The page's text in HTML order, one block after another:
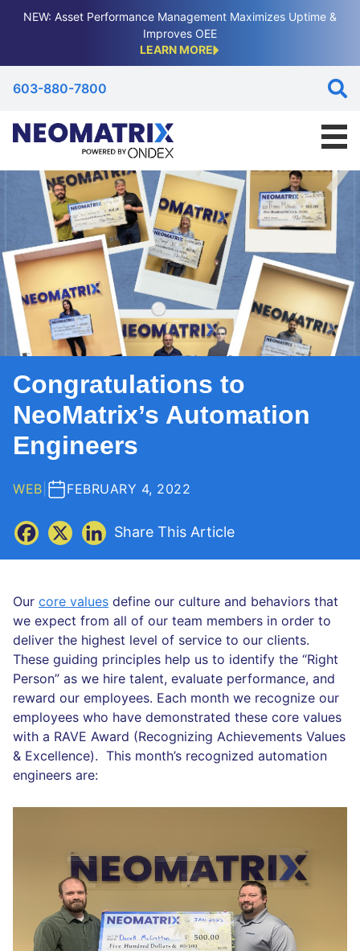
NEW: Asset Performance Management Maximizes Uptime &
Improves OEE
LEARN MORE
603-880-7800
Congratulations to
NeoMatrix’s Automation
Engineers
WEB FEBRUARY 4, 2022
Share This Article
Our core values define our culture and behaviors that
we expect from all of our team members in order to
deliver the highest level of service to our clients.
These guiding principles help us to identify the “Right
Person” as we hire talent, evaluate performance, and
reward our employees. Each month we recognize our
employees who have demonstrated these core values
with a RAVE Award (Recognizing Achievements Values
& Excellence). This month’s recognized automation
engineers are: